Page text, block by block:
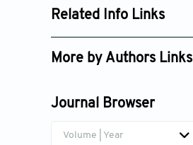
Related Info Links
Google Scholar
More by Authors Links
Journal Browser
Volume | Year